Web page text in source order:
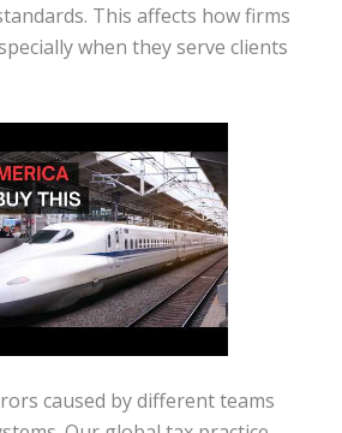
This affects how firms
when they serve clients
caused by different teams